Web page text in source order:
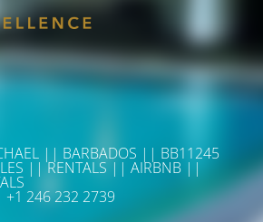
|| BARBADOS || BB11245
|| RENTALS || AIRBNB ||
246 232 2739